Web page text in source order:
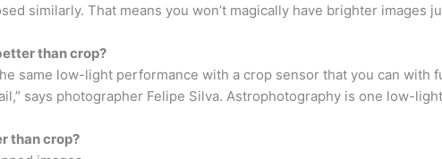
similarly. That means you won’t magically have brighter images
than crop?
same low-light performance with a crop sensor that you can with
says photographer Felipe Silva. Astrophotography is one low-
than crop?